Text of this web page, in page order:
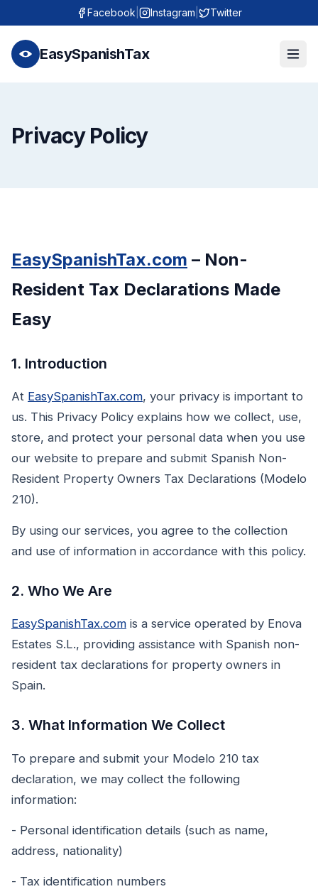
Facebook Instagram Twitter
EasySpanishTax
Privacy Policy
EasySpanishTax.com – Non-
Resident Tax Declarations Made
Easy
1. Introduction
At EasySpanishTax.com, your privacy is important to
us. This Privacy Policy explains how we collect, use,
store, and protect your personal data when you use
our website to prepare and submit Spanish Non-
Resident Property Owners Tax Declarations (Modelo
210).
By using our services, you agree to the collection
and use of information in accordance with this policy.
2. Who We Are
EasySpanishTax.com is a service operated by Enova
Estates S.L., providing assistance with Spanish non-
resident tax declarations for property owners in
Spain.
3. What Information We Collect
To prepare and submit your Modelo 210 tax
declaration, we may collect the following
information:
- Personal identification details (such as name,
address, nationality)
- Tax identification numbers